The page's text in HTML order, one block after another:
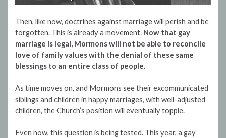
Then, like now, doctrines against marriage will perish and be
forgotten. This is already a movement. Now that gay
marriage is legal, Mormons will not be able to reconcile
love of family values with the denial of these same
blessings to an entire class of people.
As time moves on, and Mormons see their excommunicated
siblings and children in happy marriages, with well-adjusted
children, the Church’s position will eventually topple.
Even now, this question is being tested. This year, a gay